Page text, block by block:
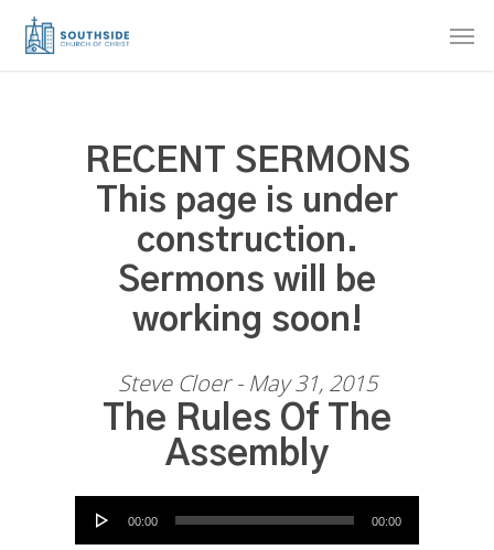
Skip
RECENT SERMONS
This page is under
construction.
Sermons will be
working soon!
Steve Cloer - May 31, 2015
The Rules Of The
Assembly
Audio Player
00:00 00:00